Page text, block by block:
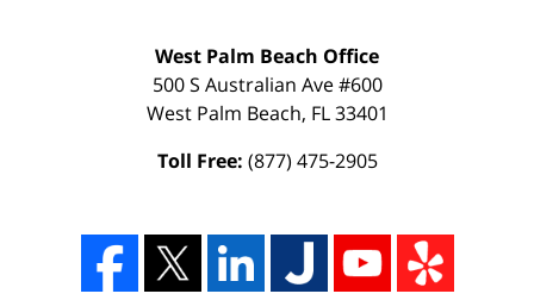
West Palm Beach Office
500 S Australian Ave #600
West Palm Beach, FL 33401
Toll Free: (877) 475-2905